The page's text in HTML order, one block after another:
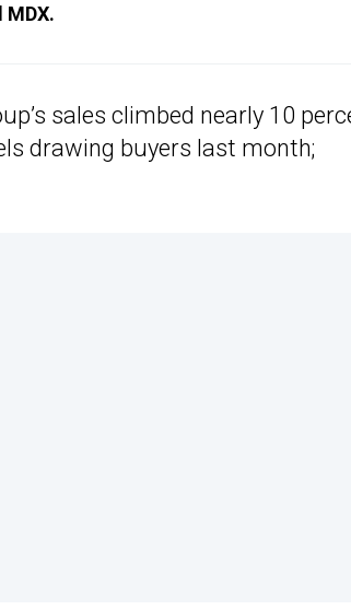
sales climbed nearly 10
drawing buyers last month;